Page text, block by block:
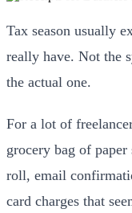
Tax season usually
really have. Not the
the actual one.
For a lot of
grocery bag of paper
roll, email
card charges that